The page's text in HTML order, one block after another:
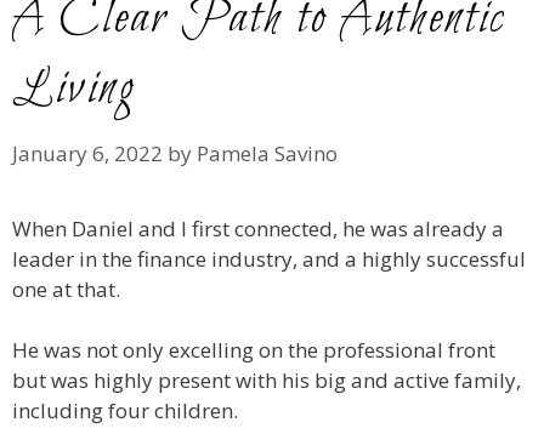
A Clear Path to Authentic
Living
January 6, 2022 by Pamela Savino
When Daniel and I first connected, he was already a
leader in the finance industry, and a highly successful
one at that.
He was not only excelling on the professional front
but was highly present with his big and active family,
including four children.